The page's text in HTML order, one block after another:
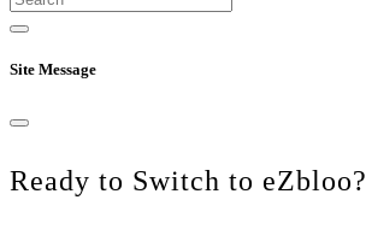
Site Message
Ready to Switch to eZbloo?